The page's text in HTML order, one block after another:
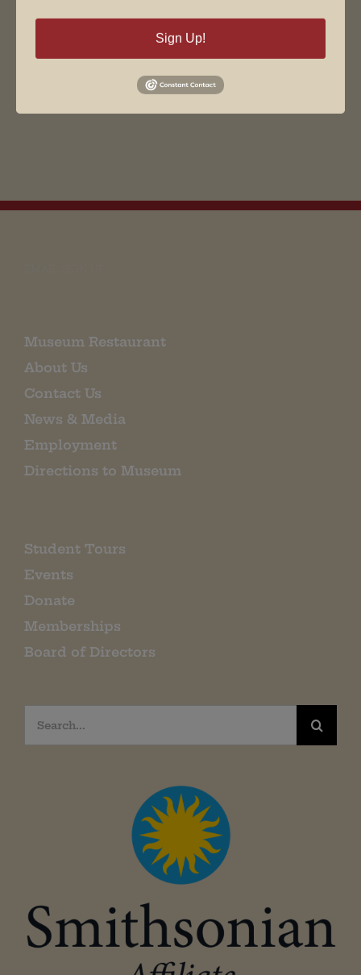
Museum Restaurant
About Us
Contact Us
News & Media
Employment
Directions to Museum
Student Tours
Events
Donate
Memberships
Board of Directors
Search
for:
Sign Up!